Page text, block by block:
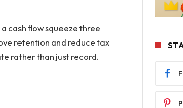
cash flow squeeze three
retention and reduce tax
rather than just record.